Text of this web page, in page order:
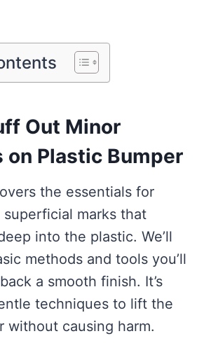
Out Minor
on Plastic Bumper
the essentials for
marks that
into the plastic. We’ll
methods and tools you’ll
a smooth finish. It’s
techniques to lift the
without causing harm.